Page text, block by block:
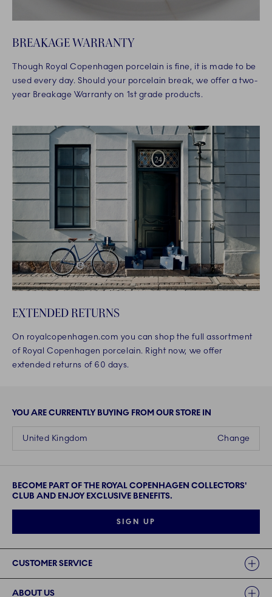
BREAKAGE WARRANTY
Though Royal Copenhagen porcelain is fine, it is made to be
used every day. Should your porcelain break, we offer a two-
year Breakage Warranty on 1st grade products.
EXTENDED RETURNS
On royalcopenhagen.com you can shop the full assortment
of Royal Copenhagen porcelain. Right now, we offer
extended returns of 60 days.
YOU ARE CURRENTLY BUYING FROM OUR STORE IN
Change
United Kingdom
BECOME PART OF THE ROYAL COPENHAGEN COLLECTORS'
CLUB AND ENJOY EXCLUSIVE BENEFITS.
SIGN UP
CUSTOMER SERVICE
ABOUT US